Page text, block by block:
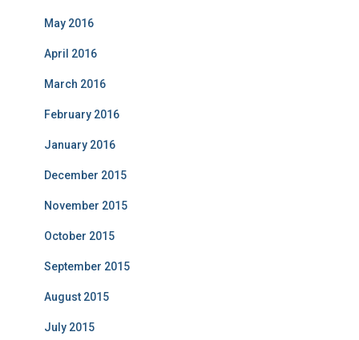
May 2016
April 2016
March 2016
February 2016
January 2016
December 2015
November 2015
October 2015
September 2015
August 2015
July 2015